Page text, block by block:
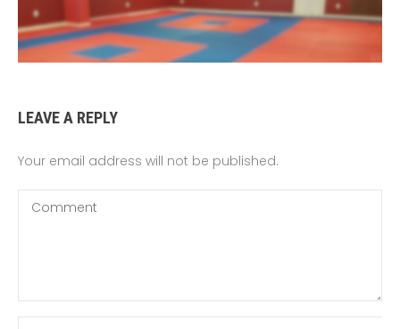
LEAVE A REPLY
Your email address will not be published.